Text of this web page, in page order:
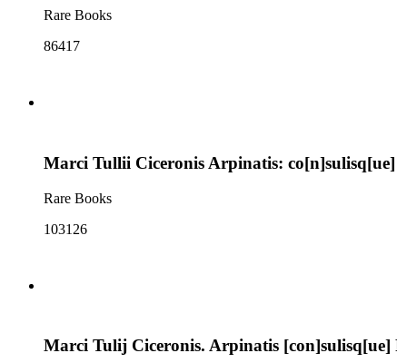
Rare Books
86417
Marci Tullii Ciceronis Arpinatis:
Rare Books
103126
Marci Tulij Ciceronis. Arpinatis